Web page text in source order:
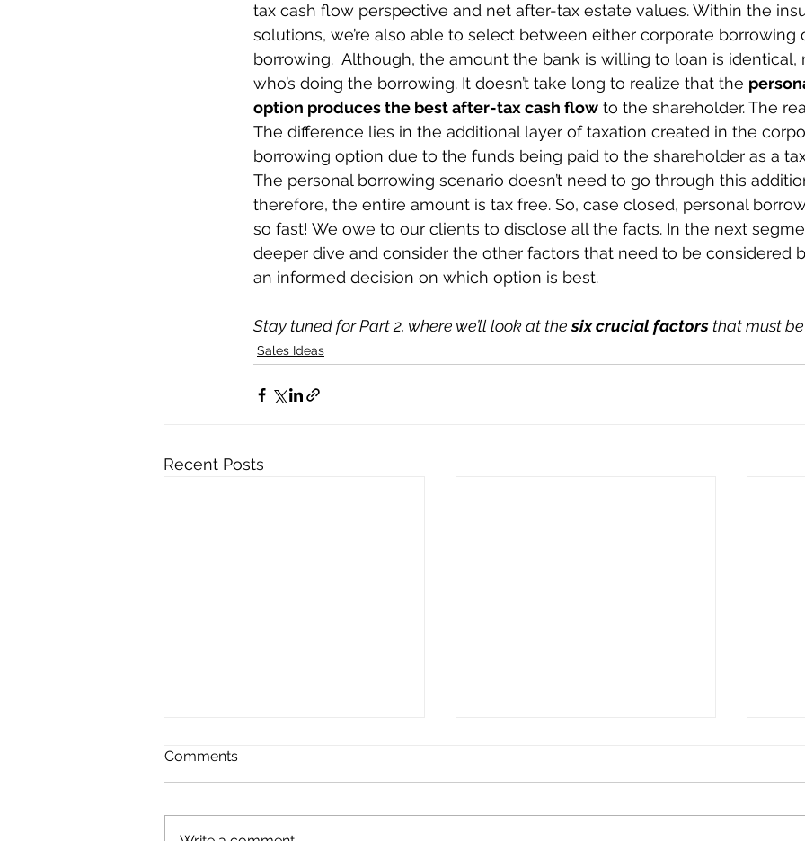
tax cash flow perspective and net after-tax estate values. Within the
solutions, we’re also able to select between either corporate borrowing
borrowing.  Although, the amount the bank is willing to loan is identical,
who’s doing the borrowing. It doesn’t take long to realize that the
option produces the best after-tax cash flow to the shareholder. The
The difference lies in the additional layer of taxation created in the
borrowing option due to the funds being paid to the shareholder as a
The personal borrowing scenario doesn’t need to go through this
therefore, the entire amount is tax free. So, case closed, personal
so fast! We owe to our clients to disclose all the facts. In the next
deeper dive and consider the other factors that need to be considered
an informed decision on which option is best.
Stay tuned for Part 2, where we’ll look at the six crucial factors that must
Sales Ideas
Recent Posts
Comments